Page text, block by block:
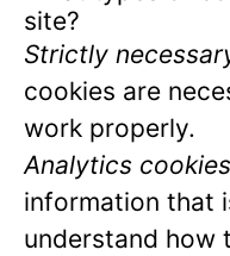
site?
Strictly
cookies are
work properly.
Analytics
information that
understand how